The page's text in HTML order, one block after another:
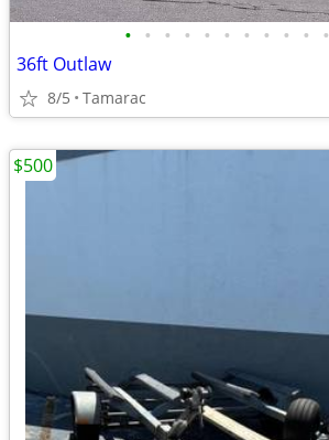
• • • • • • • • • • •
36ft Outlaw
8/5 Tamarac
$500